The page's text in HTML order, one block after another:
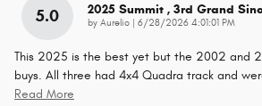
5.0 2025 Summit , 3rd Grand
by Aurelio on
6/28/2026 4:01:01 PM
This 2025 is the best yet but the 2002 and
buys. All three had 4x4 Quadra track and
Read More